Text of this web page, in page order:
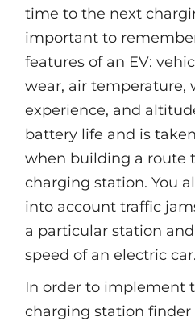
time to the next
important to
features of an EV:
wear, air temperature,
experience, and
battery life and is
when building a route
charging station. You
into account traffic
a particular station
speed of an electric car.
In order to implement
charging station finder